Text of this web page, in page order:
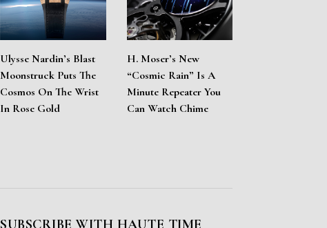
Ulysse Nardin’s Blast
Moonstruck Puts The
Cosmos On The Wrist
In Rose Gold
H. Moser’s New
“Cosmic Rain” Is A
Minute Repeater You
Can Watch Chime
SUBSCRIBE WITH HAUTE TIME